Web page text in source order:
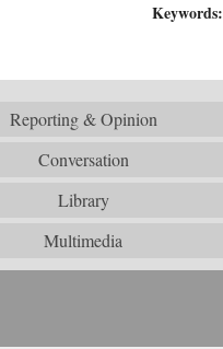
Keywords:
Reporting & Opinion
Conversation
Library
Multimedia